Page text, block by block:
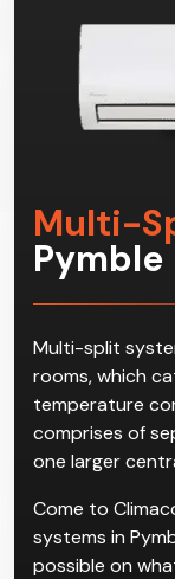
Multi-
Pymble
Multi-split
rooms, which
temperature
comprises of
one larger
Come to
systems in
possible on